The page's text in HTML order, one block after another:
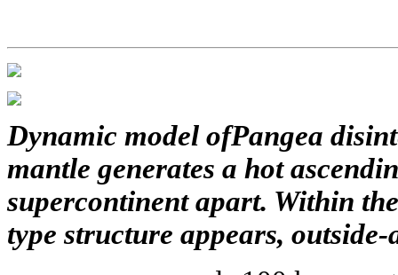
Dynamic model ofPangea
mantle generates a hot
supercontinent apart. Within
type structure appears,